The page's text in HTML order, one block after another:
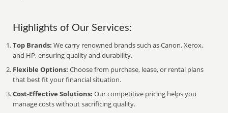
Highlights of Our Services:
Top Brands: We carry renowned brands such as Canon, Xerox,
and HP, ensuring quality and durability.
Flexible Options: Choose from purchase, lease, or rental plans
that best fit your financial situation.
Cost-Effective Solutions: Our competitive pricing helps you
manage costs without sacrificing quality.